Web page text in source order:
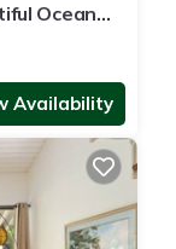
Ocean
Availability